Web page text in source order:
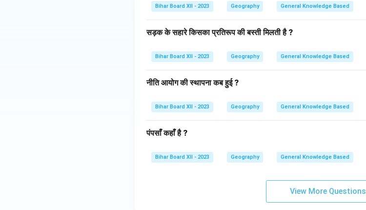
Bihar Board XII - 2023 Geography General Knowledge Based
सड़क के सहारे किसका प्रतिरूप की बस्ती मिलती है ?
Bihar Board XII - 2023 Geography General Knowledge Based
नीति आयोग की स्थापना कब हुई ?
Bihar Board XII - 2023 Geography General Knowledge Based
पंपसाँ कहाँ है ?
Bihar Board XII - 2023 Geography General Knowledge Based
View More Questions